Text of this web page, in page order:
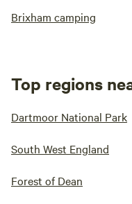
Brixham camping
Top regions
Dartmoor National Park
South West England
Forest of Dean